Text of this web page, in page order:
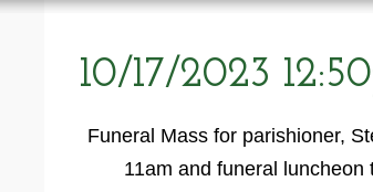
10/17/2023
Funeral Mass for parishioner,
11am and funeral